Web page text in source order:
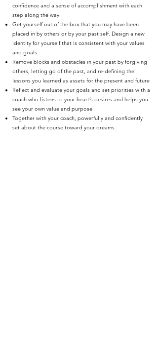
confidence and a sense of accomplishment with each
step along the way
Get yourself out of the box that you may have been
placed in by others or by your past self. Design a new
identity for yourself that is consistent with your values
and goals.
Remove blocks and obstacles in your past by forgiving
others, letting go of the past, and re-defining the
lessons you learned as assets for the present and future
Reflect and evaluate your goals and set priorities with a
coach who listens to your heart’s desires and helps you
see your own value and purpose
Together with your coach, powerfully and confidently
set about the course toward your dreams